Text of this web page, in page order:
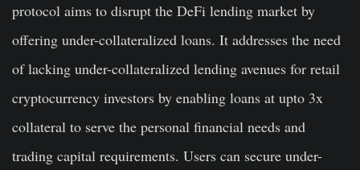
protocol aims to disrupt the DeFi lending market by
offering under-collateralized loans. It addresses the need
of lacking under-collateralized lending avenues for retail
cryptocurrency investors by enabling loans at upto 3x
collateral to serve the personal financial needs and
trading capital requirements. Users can secure under-